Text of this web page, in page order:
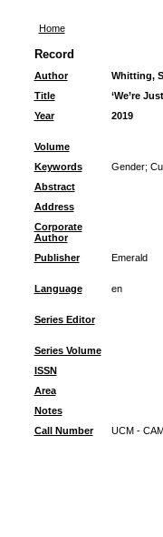
Home
Record
Author Whitting,
Title
‘We’re
Year
2019
Volume
Keywords
Gender;
Abstract
Address
Corporate
Author
Publisher
Emerald
Language en
Series Editor
Series Volume
ISSN
Area
Notes
Call Number
UCM -